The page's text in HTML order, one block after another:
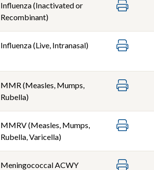
Influenza (Inactivated or
Recombinant)
Influenza (Live, Intranasal)
MMR (Measles, Mumps,
Rubella)
MMRV (Measles, Mumps,
Rubella, Varicella)
Meningococcal ACWY